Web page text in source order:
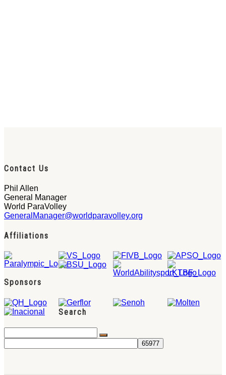
Contact Us
Phil Allen
General Manager
World ParaVolley
GeneralManager@worldparavolley.org
Affiliations
Sponsors
Search